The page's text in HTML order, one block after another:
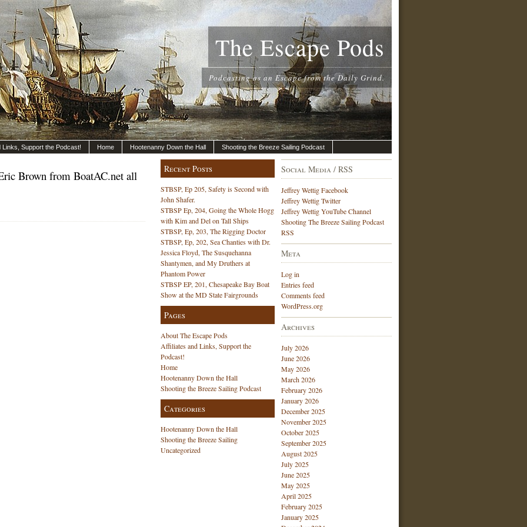
The Escape Pods
Podcasting as an Escape from the Daily Grind.
Links, Support the Podcast! Home Hootenanny Down the Hall Shooting the Breeze Sailing Podcast
Brown from BoatAC.net all
Recent Posts
STBSP, Ep 205, Safety is Second with
John Shafer.
STBSP Ep, 204, Going the Whole Hogg
with Kim and Del on Tall Ships
STBSP, Ep, 203, The Rigging Doctor
STBSP, Ep, 202, Sea Chanties with Dr.
Jessica Floyd, The Susquehanna
Shantymen, and My Druthers at
Phantom Power
STBSP EP, 201, Chesapeake Bay Boat
Show at the MD State Fairgrounds
Pages
About The Escape Pods
Affiliates and Links, Support the
Podcast!
Home
Hootenanny Down the Hall
Shooting the Breeze Sailing Podcast
Categories
Hootenanny Down the Hall
Shooting the Breeze Sailing
Uncategorized
Social Media / RSS
Jeffrey Wettig Facebook
Jeffrey Wettig Twitter
Jeffrey Wettig YouTube Channel
Shooting The Breeze Sailing Podcast
RSS
Meta
Log in
Entries feed
Comments feed
WordPress.org
Archives
July 2026
June 2026
May 2026
March 2026
February 2026
January 2026
December 2025
November 2025
October 2025
September 2025
August 2025
July 2025
June 2025
May 2025
April 2025
February 2025
January 2025